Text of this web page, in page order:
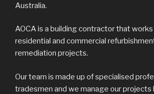
Australia.
AOCA is a building contractor that
residential and commercial
remediation projects.
Our team is made up of specialised
tradesmen and we manage our